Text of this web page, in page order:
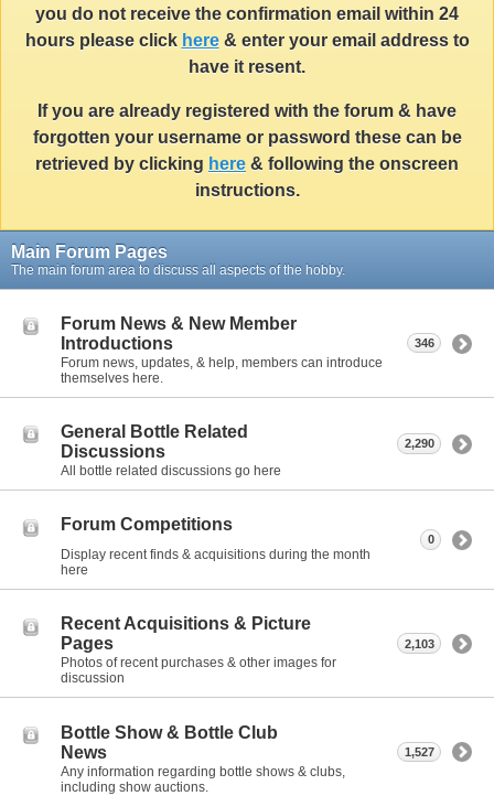
you do not receive the confirmation email within 24
hours please click here& enter your email address to
have it resent.
If you are already registered with the forum & have
forgotten your username or password these can be
retrieved by clicking here & following the onscreen
instructions.
Main Forum Pages
The main forum area to discuss all aspects of the hobby.
Forum News & New Member
Introductions
Forum news, updates, & help, members can introduce
themselves here.
346
General Bottle Related
Discussions
All bottle related discussions go here
2,290
Forum Competitions
Display recent finds & acquisitions during the month
here
0
Recent Acquisitions & Picture
Pages
Photos of recent purchases & other images for
discussion
2,103
Bottle Show & Bottle Club
News
Any information regarding bottle shows & clubs,
including show auctions.
1,527